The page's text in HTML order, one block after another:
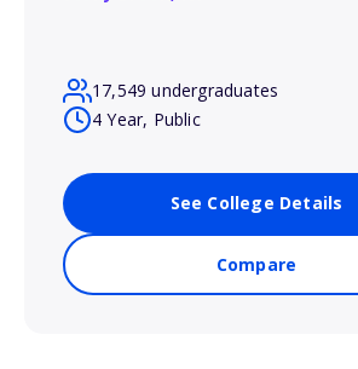
17,549 undergraduates
4 Year, Public
See College Details
Compare